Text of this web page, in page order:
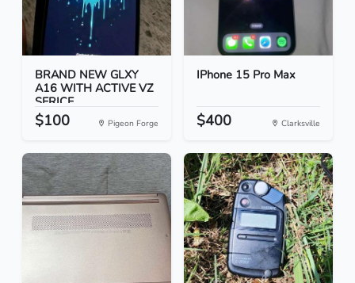
BRAND NEW GLXY
A16 WITH ACTIVE VZ
SERICE...
$100 Pigeon Forge
IPhone 15 Pro Max
$400 Clarksville